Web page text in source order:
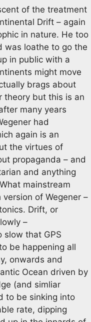
of the treatment
Drift – again
in nature. He too
was loathe to go the
in public with a
might move
brags about
theory but this is an
many years
had
again is an
the virtues of
propaganda – and
and anything
mainstream
of Wegener –
Drift, or
–
slow that GPS
be happening all
onwards and
Ocean driven by
(and simliar
to be sinking into
rate, dipping